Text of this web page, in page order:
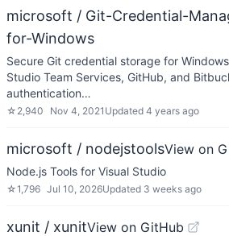
microsoft / Git-Credential-
for-Windows
Secure Git credential storage for
Studio Team Services, GitHub, and
authentication…
☆ 2,940 Nov 4, 2021 Updated 4 years ago
microsoft / nodejstoolsView on
Node.js Tools for Visual Studio
☆1,796 Jul 10, 2026Updated 3 weeks ago
xunit / xunitView on GitHub